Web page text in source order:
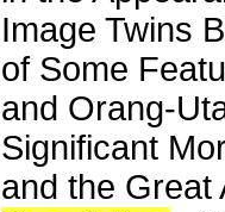
Image Twins
of Some
and Orang-
Significant
and the